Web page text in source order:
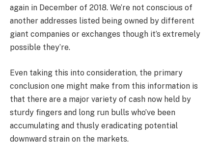
again in December of 2018. We’re not conscious of
another addresses listed being owned by different
giant companies or exchanges though it’s extremely
possible they’re.
Even taking this into consideration, the primary
conclusion one might make from this information is
that there are a major variety of cash now held by
sturdy fingers and long run bulls who’ve been
accumulating and thusly eradicating potential
downward strain on the markets.